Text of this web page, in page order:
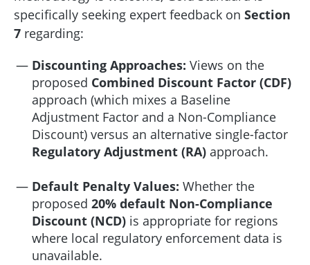
specifically seeking expert feedback on Section
7 regarding:
Discounting Approaches: Views on the
proposed Combined Discount Factor (CDF)
approach (which mixes a Baseline
Adjustment Factor and a Non-Compliance
Discount) versus an alternative single-factor
Regulatory Adjustment (RA) approach.
Default Penalty Values: Whether the
proposed 20% default Non-Compliance
Discount (NCD) is appropriate for regions
where local regulatory enforcement data is
unavailable.